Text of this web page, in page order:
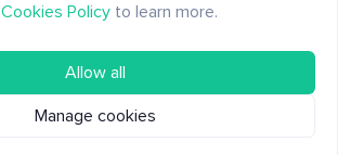
Cookies Policy to learn more.
Allow all
Manage cookies